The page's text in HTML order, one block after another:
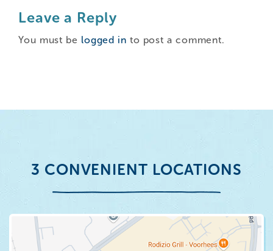
Leave a Reply
You must be logged in to post a comment.
3 CONVENIENT LOCATIONS